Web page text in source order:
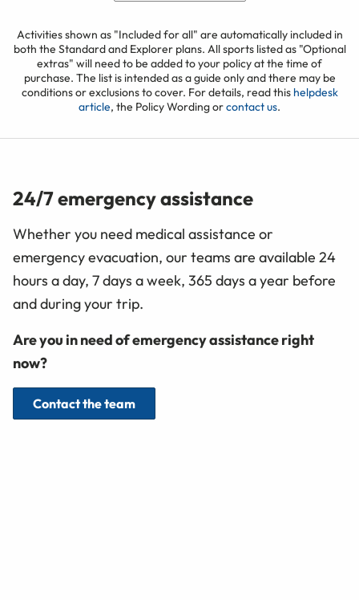
Activities shown as "Included for all" are automatically included in
both the Standard and Explorer plans. All sports listed as "Optional
extras" will need to be added to your policy at the time of
purchase. The list is intended as a guide only and there may be
conditions or exclusions to cover. For details, read this helpdesk
article, the Policy Wording orcontact us.
24/7 emergency assistance
Whether you need medical assistance or
emergency evacuation, our teams are available 24
hours a day, 7 days a week, 365 days a year before
and during your trip.
Are you in need of emergency assistance right
now?
Contact the team